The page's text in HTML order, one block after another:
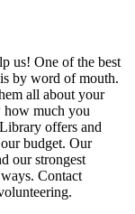
us! One of the best
by word of mouth.
all about your
how much you
offers and
budget. Our
our strongest
Contact